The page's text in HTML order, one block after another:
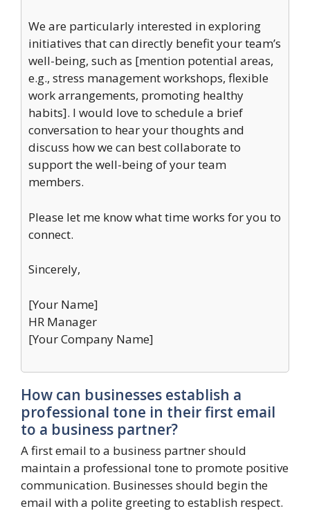
We are particularly interested in exploring
initiatives that can directly benefit your team’s
well-being, such as [mention potential areas,
e.g., stress management workshops, flexible
work arrangements, promoting healthy
habits]. I would love to schedule a brief
conversation to hear your thoughts and
discuss how we can best collaborate to
support the well-being of your team
members.
Please let me know what time works for you to
connect.
Sincerely,
[Your Name]
HR Manager
[Your Company Name]
How can businesses establish a
professional tone in their first email
to a business partner?
A first email to a business partner should
maintain a professional tone to promote positive
communication. Businesses should begin the
email with a polite greeting to establish respect.